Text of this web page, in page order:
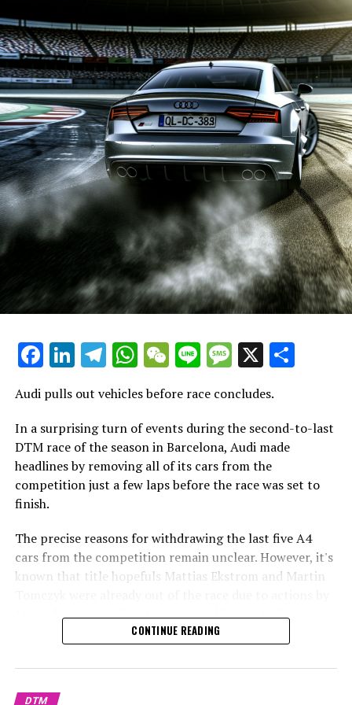
In the final moments of the race, Bruno Spengler
overtook Mike Rockenfeller to secure third position.
Following this, Audi decided to pull all their other
drivers, including Rockenfeller, Alex Premat, Lucas Luhr,
Christian Abt, Tom Kristensen, and Vanina Ickx, into the
pits to withdraw from the competition.
In a race that saw only six cars cross the finish line,
Jamie Green secured his maiden victory in the DTM
series. Bruno Spengler took second place, while Paul di
Resta finished third. Alex Margaritis came in fourth,
followed by Gary Paffett in fifth, and Mathias Lauda
rounded out the top six.
Complete details will be provided soon…
Discover Additional Information
Current Updates
Stay Updated with Crash MotoGP
It is prohibited to completely or partially copy text,
images, or drawings in any manner.
Site Map
Crash.Net
Facebook
LinkedIn
Telegram
WhatsApp
WeChat
LineMessage
X
Audi pulls out vehicles before race concludes.
In a surprising turn of events during the second-to-last
DTM race of the season in Barcelona, Audi made
headlines by removing all of its cars from the
competition just a few laps before the race was set to
finish.
The precise reasons for withdrawing the last five A4
cars from the competition remain unclear. However, it's
known that title hopefuls Mattias Ekstrom and Martin
Mercedes racers Mika Hakkinen and Daniel La Rosa.
Additionally, works driver Timo Scheider had to exit
CONTINUE READING
DTM